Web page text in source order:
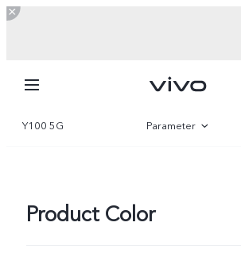
Y100 5G Parameter
Product Color